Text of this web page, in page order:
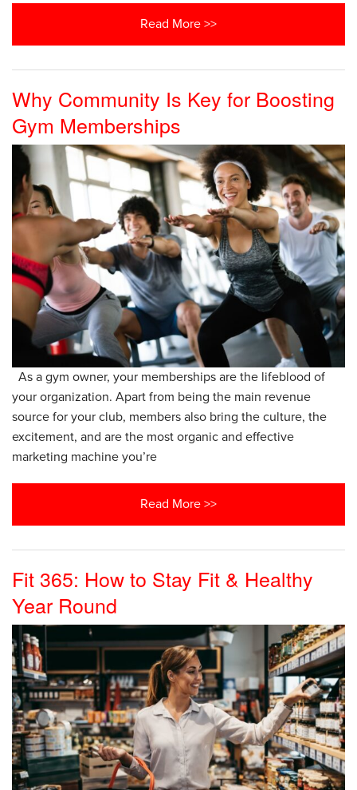
Read More >>
Why Community Is Key for Boosting
Gym Memberships
As a gym owner, your memberships are the lifeblood of
your organization. Apart from being the main revenue
source for your club, members also bring the culture, the
excitement, and are the most organic and effective
marketing machine you’re
Read More >>
Fit 365: How to Stay Fit & Healthy
Year Round